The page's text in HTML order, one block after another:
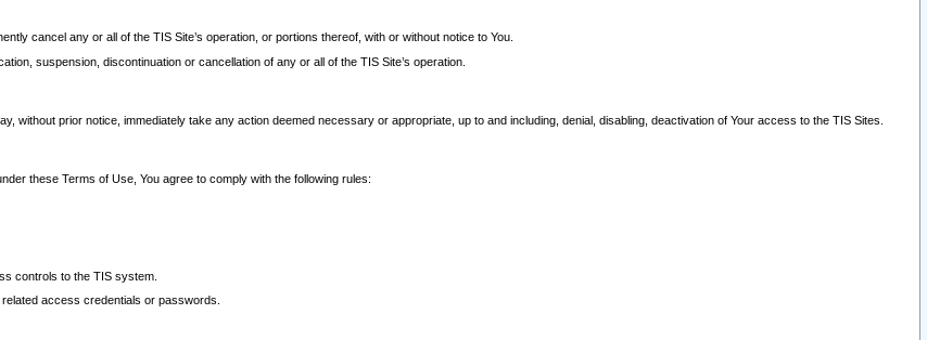
cancel any or all of the TIS Site’s operation, or portions thereof, with or without notice to You.
suspension, discontinuation or cancellation of any or all of the TIS Site’s operation.
without prior notice, immediately take any action deemed necessary or appropriate, up to and including, denial, disabling, deactivation of Your access to the TIS Sites.
these Terms of Use, You agree to comply with the following rules:
controls to the TIS system.
access credentials or passwords.